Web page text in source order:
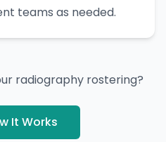
teams as needed.
radiography rostering?
It Works